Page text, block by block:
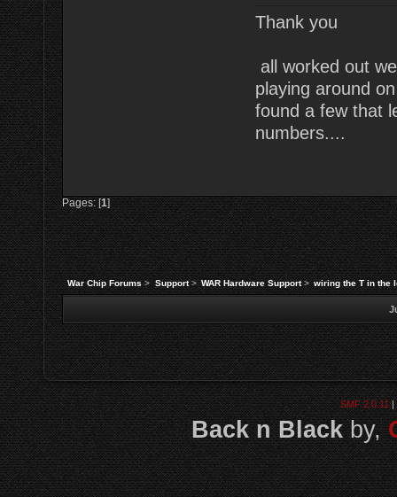
Thank you
all worked out
playing around
found a few that
numbers....
Pages: [1]
War Chip Forums> Support> WAR Hardware Support> wiring the T in the
SMF 2.0.11|
Back n Blackby,